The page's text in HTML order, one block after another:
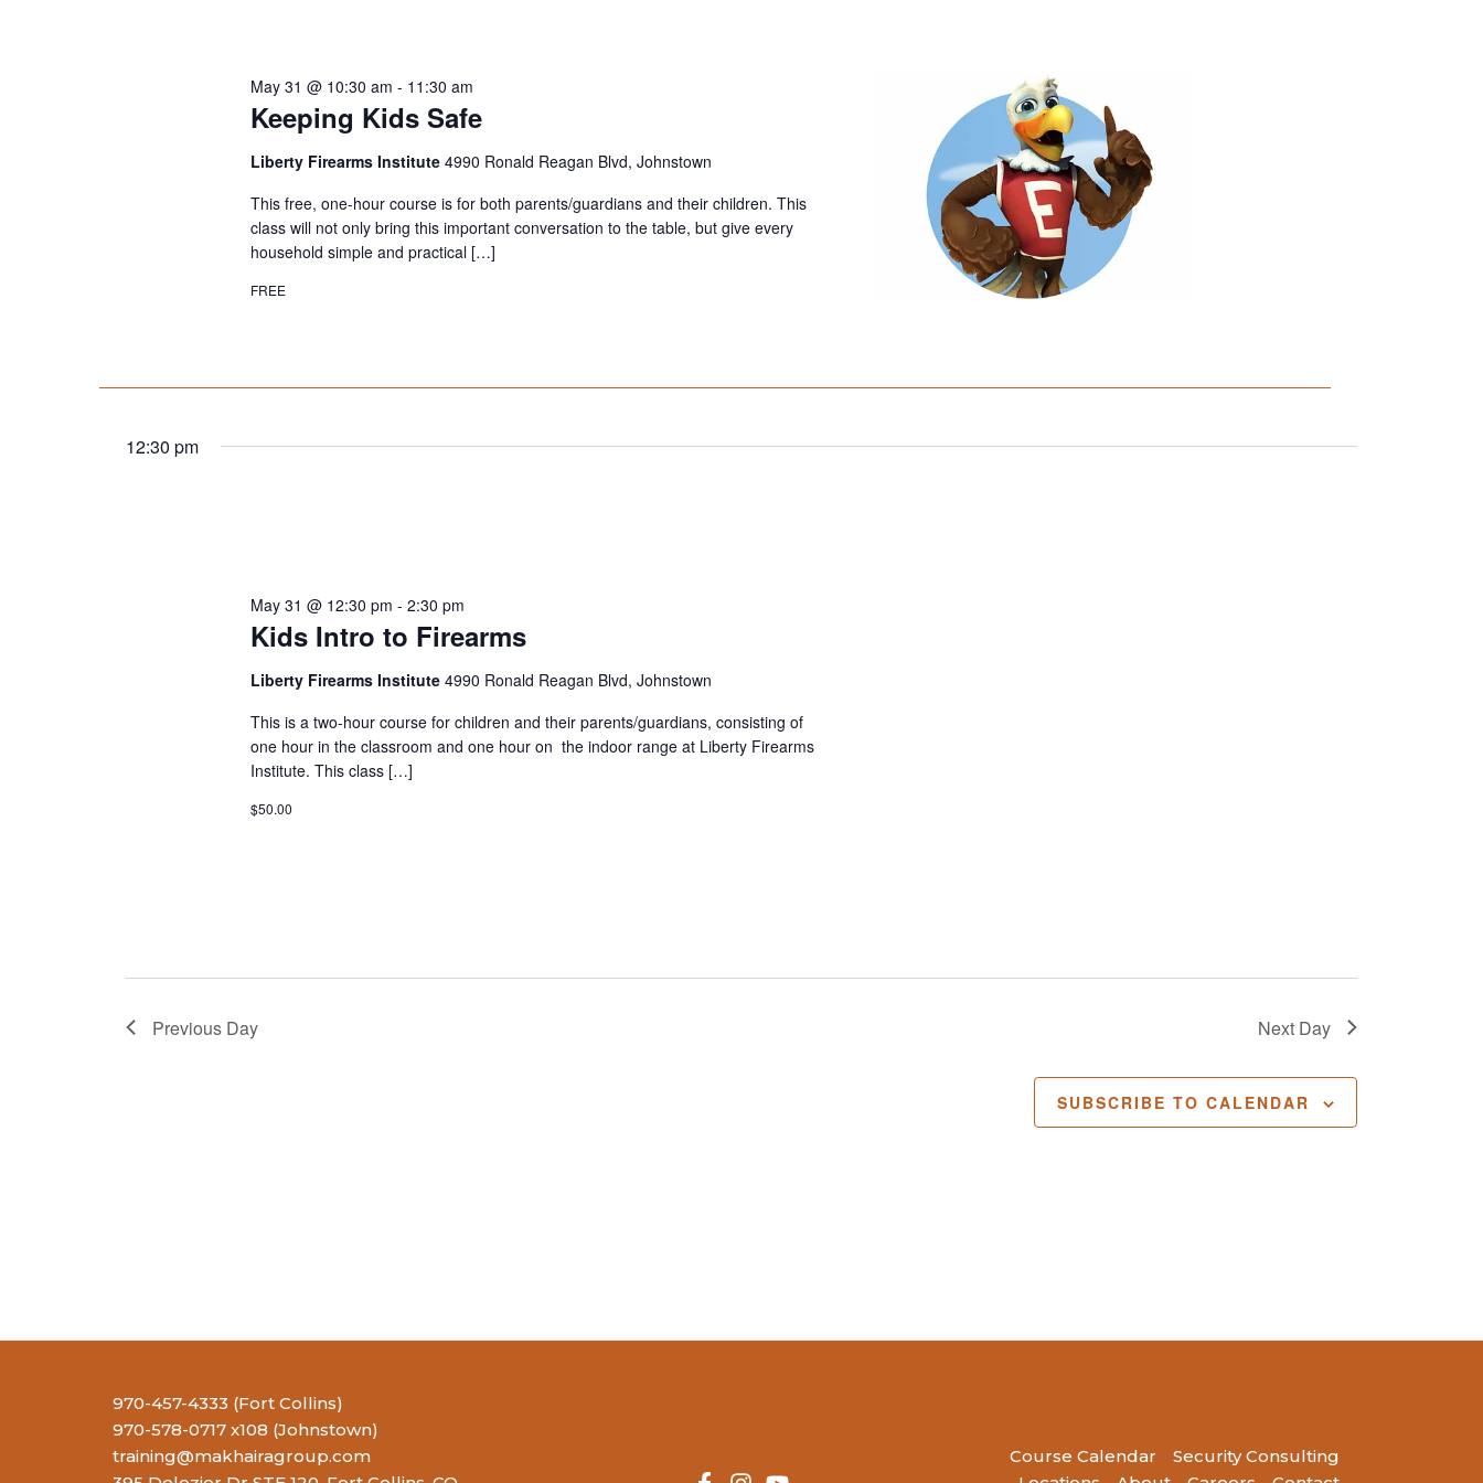
Keeping Kids Safe
May 31 @ 10:30 am - 11:30 am
Liberty Firearms Institute 4990 Ronald Reagan Blvd, Johnstown
This free, one-hour course is for both parents/guardians and their children. This
class will not only bring this important conversation to the table, but give every
household simple and practical […]
FREE
12:30 pm
Kids Intro to Firearms
May 31 @ 12:30 pm - 2:30 pm
Liberty Firearms Institute 4990 Ronald Reagan Blvd, Johnstown
This is a two-hour course for children and their parents/guardians, consisting of
one hour in the classroom and one hour on the indoor range at Liberty Firearms
Institute. This class […]
$50.00
Previous Day Next Day
SUBSCRIBE TO CALENDAR
970-457-4333 (Fort Collins)
970-578-0717 x108 (Johnstown)
training@makhairagroup.com
Course Calendar
Security Consulting